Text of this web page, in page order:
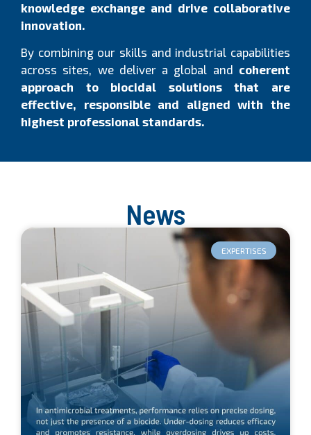
knowledge exchange and drive collaborative
innovation.
By combining our skills and industrial capabilities
across sites, we deliver a global and coherent
approach to biocidal solutions that are
effective, responsible and aligned with the
highest professional standards.
News
EXPERTISES